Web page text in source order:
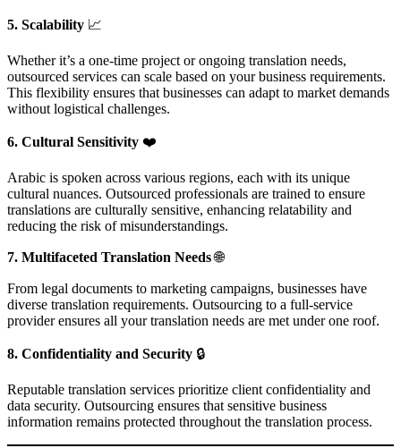
5. Scalability 📈
Whether it’s a one-time project or ongoing translation needs,
outsourced services can scale based on your business requirements.
This flexibility ensures that businesses can adapt to market demands
without logistical challenges.
6. Cultural Sensitivity ❤️
Arabic is spoken across various regions, each with its unique
cultural nuances. Outsourced professionals are trained to ensure
translations are culturally sensitive, enhancing relatability and
reducing the risk of misunderstandings.
7. Multifaceted Translation Needs🌐
From legal documents to marketing campaigns, businesses have
diverse translation requirements. Outsourcing to a full-service
provider ensures all your translation needs are met under one roof.
8. Confidentiality and Security 🔒
Reputable translation services prioritize client confidentiality and
data security. Outsourcing ensures that sensitive business
information remains protected throughout the translation process.